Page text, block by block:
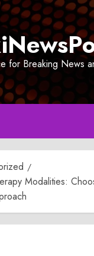
for Breaking News
Modalities: